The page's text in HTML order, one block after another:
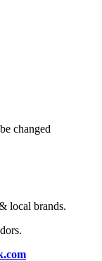
changed
local brands.